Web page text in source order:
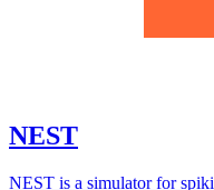
NEST
NEST is a simulator for